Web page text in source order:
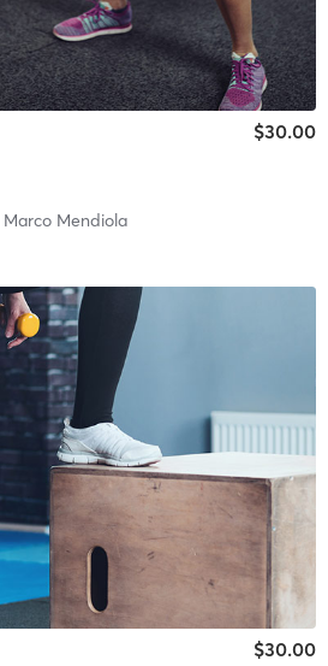
$30.00
Marco Mendiola
$30.00